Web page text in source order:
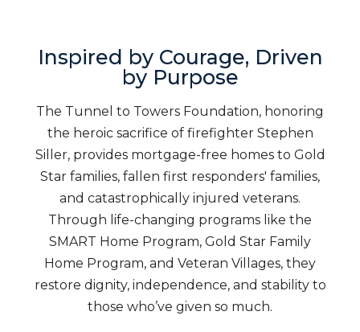
Inspired by Courage, Driven
by Purpose
The Tunnel to Towers Foundation, honoring
the heroic sacrifice of firefighter Stephen
Siller, provides mortgage-free homes to Gold
Star families, fallen first responders' families,
and catastrophically injured veterans.
Through life-changing programs like the
SMART Home Program, Gold Star Family
Home Program, and Veteran Villages, they
restore dignity, independence, and stability to
those who’ve given so much.